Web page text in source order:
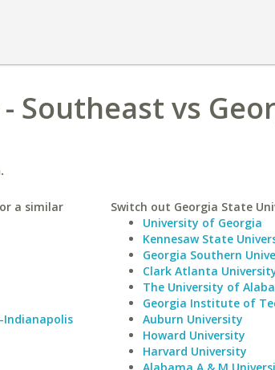
Southeast vs
a similar
Indianapolis
Switch out Georgia State
University of Georgia
Kennesaw State
Georgia Southern
Clark Atlanta
The University of
Georgia Institute of
Auburn University
Howard University
Harvard University